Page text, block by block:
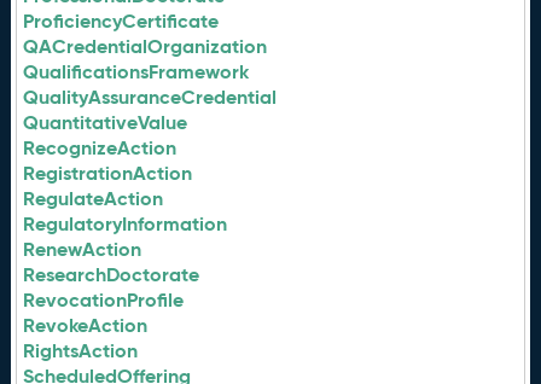
ProficiencyCertificate
QACredentialOrganization
QualificationsFramework
QualityAssuranceCredential
QuantitativeValue
RecognizeAction
RegistrationAction
RegulateAction
RegulatoryInformation
RenewAction
ResearchDoctorate
RevocationProfile
RevokeAction
RightsAction
ScheduledOffering